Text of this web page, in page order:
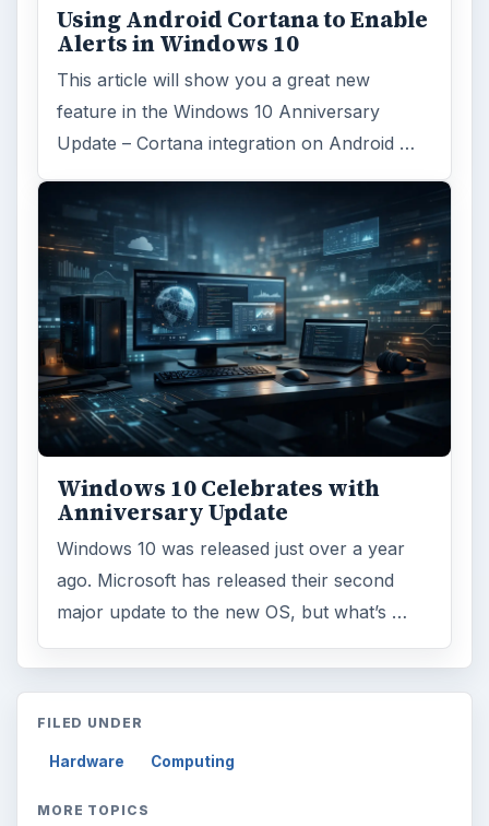
Using Android Cortana to Enable
Alerts in Windows 10
This article will show you a great new
feature in the Windows 10 Anniversary
Update – Cortana integration on Android …
Windows 10 Celebrates with
Anniversary Update
Windows 10 was released just over a year
ago. Microsoft has released their second
major update to the new OS, but what’s …
FILED UNDER
Hardware Computing
MORE TOPICS